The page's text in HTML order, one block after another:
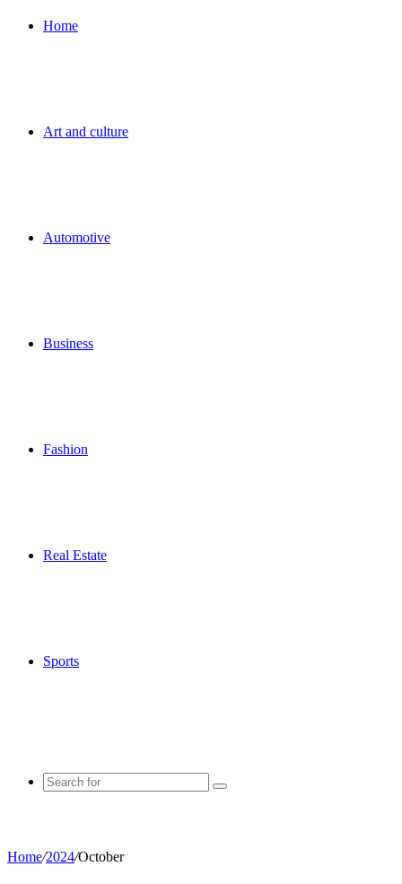
Home
Art and culture
Automotive
Business
Fashion
Real Estate
Sports
Search
Home/2024/October